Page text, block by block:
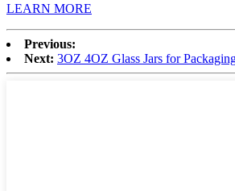
LEARN MORE
Previous:
Next: 3OZ 4OZ Glass Jars for